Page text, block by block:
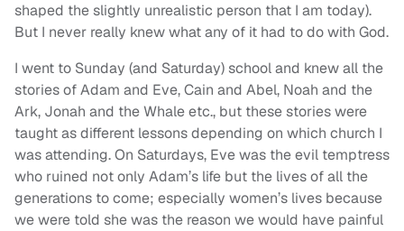
shaped the slightly unrealistic person that I am today).
But I never really knew what any of it had to do with God.
I went to Sunday (and Saturday) school and knew all the
stories of Adam and Eve, Cain and Abel, Noah and the
Ark, Jonah and the Whale etc., but these stories were
taught as different lessons depending on which church I
was attending. On Saturdays, Eve was the evil temptress
who ruined not only Adam’s life but the lives of all the
generations to come; especially women’s lives because
we were told she was the reason we would have painful